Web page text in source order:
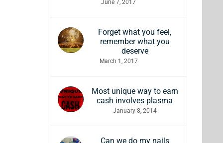
List
June 7, 2017
Forget what you feel,
remember what you
deserve
March 1, 2017
Most unique way to earn
cash involves plasma
January 8, 2014
Can we do my nails